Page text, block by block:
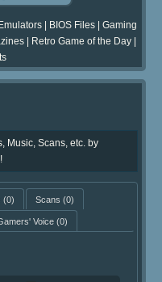
Emulators BIOS Files
Gaming
| Retro Game of the Day|
Music, Scans, etc. by
(0) Scans (0)
Voice(0)